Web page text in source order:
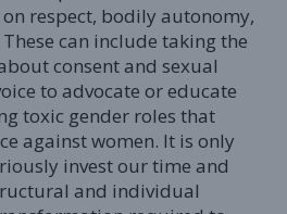
respect, bodily autonomy,
can include taking the
consent and sexual
to advocate or educate
toxic gender roles that
against women. It is only
invest our time and
and individual